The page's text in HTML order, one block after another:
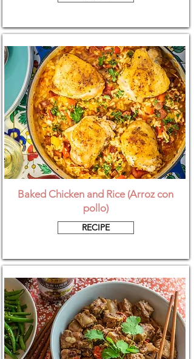
Baked Chicken and Rice (Arroz con
pollo)
RECIPE